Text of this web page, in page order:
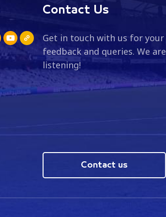
Contact Us
Get in touch with us for your
feedback and queries. We are
listening!
Contact us